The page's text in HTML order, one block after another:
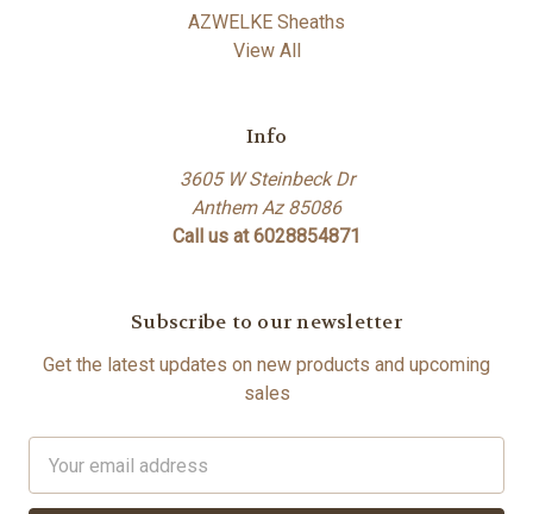
AZWELKE Sheaths
View All
Info
3605 W Steinbeck Dr
Anthem Az 85086
Call us at 6028854871
Subscribe to our newsletter
Get the latest updates on new products and upcoming
sales
Address